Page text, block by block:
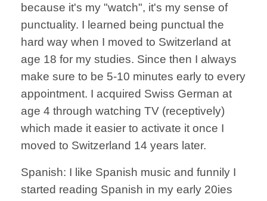
because it's my "watch", it's my sense of
punctuality. I learned being punctual the
hard way when I moved to Switzerland at
age 18 for my studies. Since then I always
make sure to be 5-10 minutes early to every
appointment. I acquired Swiss German at
age 4 through watching TV (receptively)
which made it easier to activate it once I
moved to Switzerland 14 years later.
Spanish: I like Spanish music and funnily I
started reading Spanish in my early 20ies